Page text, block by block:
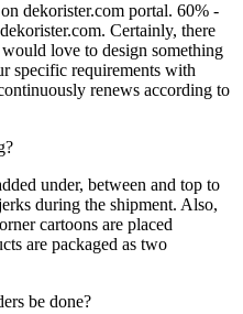
dekorister.com portal. 60% -
Certainly, there
love to design something
specific requirements with
renews according to
under, between and top to
during the shipment. Also,
cartoons are placed
are packaged as two
be done?